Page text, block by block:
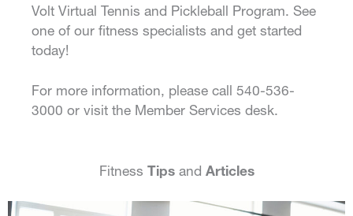
Volt Virtual Tennis and Pickleball Program. See
one of our fitness specialists and get started
today!
For more information, please call 540-536-
3000 or visit the Member Services desk.
Fitness Tipsand Articles